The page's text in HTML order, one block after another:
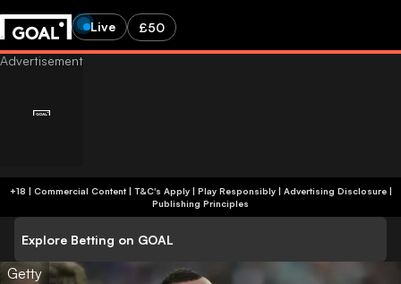
Live £50
+18 | Commercial Content | T&C's Apply | Play Responsibly| Advertising Disclosure|
Publishing Principles
Explore Betting on GOAL
Getty